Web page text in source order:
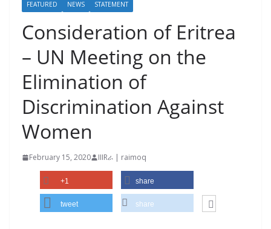
FEATURED NEWS STATEMENT
Consideration of Eritrea
– UN Meeting on the
Elimination of
Discrimination Against
Women
February 15, 2020 IIIRራ | raimoq
+1 share
tweet share